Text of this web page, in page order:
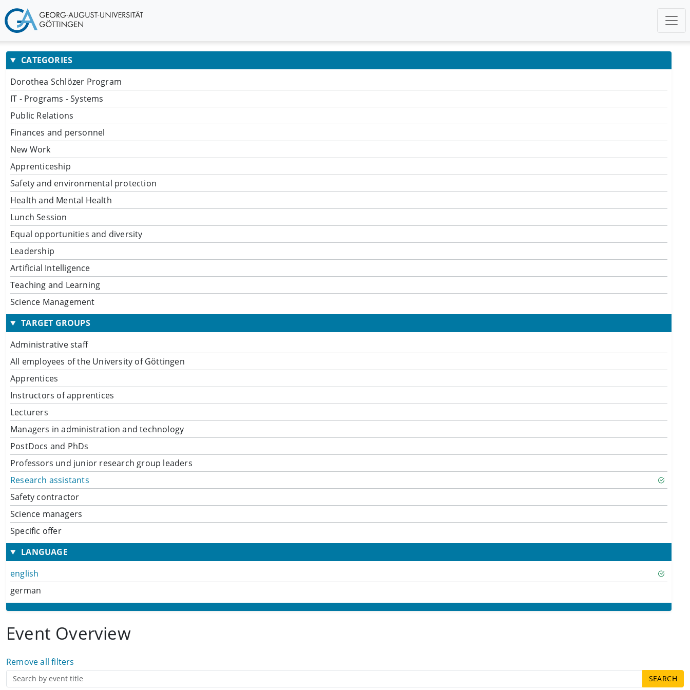
CATEGORIES
Dorothea Schlözer Program
IT - Programs - Systems
Public Relations
Finances and personnel
New Work
Apprenticeship
Safety and environmental protection
Health and Mental Health
Lunch Session
Equal opportunities and diversity
Leadership
Artificial Intelligence
Teaching and Learning
Science Management
TARGET GROUPS
Administrative staff
All employees of the University of Göttingen
Apprentices
Instructors of apprentices
Lecturers
Managers in administration and technology
PostDocs and PhDs
Professors und junior research group leaders
Research assistants
Safety contractor
Science managers
Specific offer
LANGUAGE
english
german
Event Overview
Remove all filters